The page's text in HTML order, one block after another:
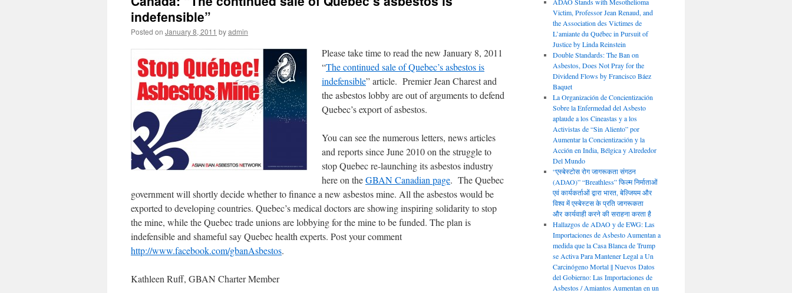
indefensible”
Posted on January 8, 2011 byadmin
Please take time to read the new January 8, 2011
“The continued sale of Quebec’sasbestos is
indefensible” article. Premier Jean Charest and
the asbestos lobby are out of arguments to defend
Quebec’s export of asbestos.
You can see the numerous letters, news articles
and reports since June 2010 on the struggle to
stop Quebec re-launching its asbestos industry
here on theGBAN Canadian page. The Quebec
government will shortly decide whether to finance a new asbestos mine. All the asbestos would be
exported to developing countries. Quebec’s medical doctors are showing inspiring solidarity to stop
the mine, while the Quebec trade unions are lobbying for the mine to be funded. The plan is
indefensible and shameful say Quebec health experts. Post your comment
http://www.facebook.com/gbanAsbestos.
Kathleen Ruff, GBAN Charter Member
Victim, Professor Jean Renaud, and
the Association des Victimes de
L’amiante du Québec in Pursuit of
Justice by Linda Reinstein
Double Standards: The Ban on
Asbestos, Does Not Pray for the
Dividend Flows by Francisco Báez
Baquet
La Organización de Concientización
Sobre la Enfermedad del Asbesto
aplaude a los Cineastas y a los
Activistas de “Sin Aliento” por
Aumentar la Concientización y la
Acción en India, Bélgica y Alrededor
Del Mundo
“एस्बेस्टोस रोग जागरूकता संगठन
(ADAO)” “Breathless” फिल्म निर्माताओं
एवं कार्यकर्ताओं द्वारा भारत, बेल्जियम और
विश्व में एस्बेस्टस के प्रति जागरूकता
और कार्यवाही करने की सराहना करता है
Hallazgos de ADAO y de EWG: Las
Importaciones de Asbesto Aumentan a
medida que la Casa Blanca de Trump
se Activa Para Mantener Legal a Un
Carcinógeno Mortal || Nuevos Datos
del Gobierno: Las Importaciones de
Asbestos / Amiantos Aumentan en un